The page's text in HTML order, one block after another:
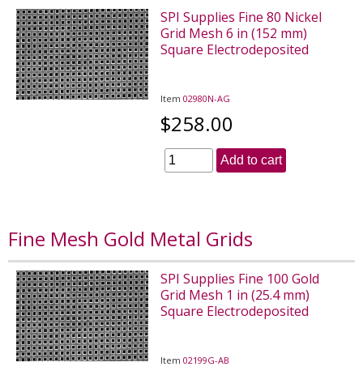
SPI Supplies Fine 80 Nickel
Grid Mesh 6 in (152 mm)
Square Electrodeposited
Item02980N-AG
$258.00
Add to cart
Fine Mesh Gold Metal Grids
SPI Supplies Fine 100 Gold
Grid Mesh 1 in (25.4 mm)
Square Electrodeposited
Item02199G-AB